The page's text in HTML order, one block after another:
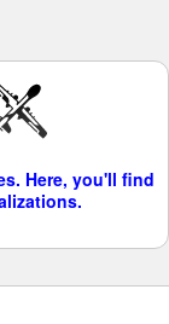
Here, you'll find